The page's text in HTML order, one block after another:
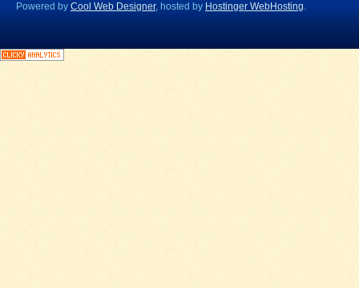
Powered by Cool Web Designer, hosted by Hostinger WebHosting.